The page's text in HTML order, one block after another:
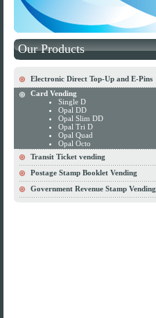
Our Products
Electronic Direct Top-Up and E-Pins
Card Vending
Single D
Opal DD
Opal Slim DD
Opal Tri D
Opal Quad
Opal Octo
Transit Ticket vending
Postage Stamp Booklet Vending
Government Revenue Stamp Vending